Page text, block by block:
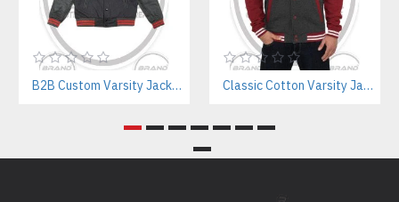
B2B Custom Varsity Jackets Manufacturer for Streetwear Brands Classic Cotton Varsity Jackets Manufacturer – Custom Branding for Streetwear, High School & College